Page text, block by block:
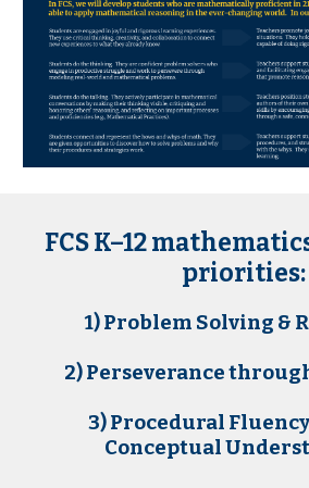
FCS K–12
priorities:
1) Problem Solving &
2) Perseverance
3) Procedural
Conceptual